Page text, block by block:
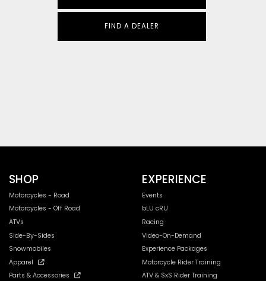
FIND A DEALER
SHOP
Motorcycles - Road
Motorcycles - Off Road
ATVs
Side-By-Sides
Snowmobiles
Apparel
Parts & Accessories
EXPERIENCE
Events
bLU cRU
Racing
Video-On-Demand
Experience Packages
Motorcycle Rider Training
ATV & SxS Rider Training